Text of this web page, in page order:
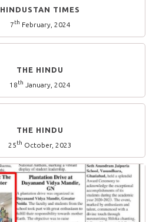
HINDUSTAN TIMES
7 th February, 2024
THE HINDU
18 th January, 2024
THE HINDU
25 th October, 2023